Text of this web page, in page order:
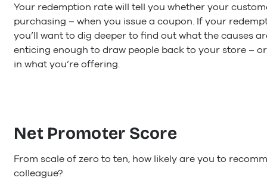
Your redemption rate will tell you whether your
purchasing – when you issue a coupon. If your
you’ll want to dig deeper to find out what the causes
enticing enough to draw people back to your store –
in what you’re offering.
Net Promoter Score
From scale of zero to ten, how likely are you to
colleague?